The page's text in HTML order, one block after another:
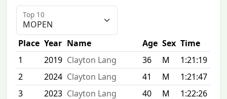
Top 10
Place Year Name Age Sex Time
1
2019 Clayton Lang 36 M
1:21:19
2
2024 Clayton Lang 41 M
1:21:47
3
2023 Clayton Lang 40 M
1:22:26